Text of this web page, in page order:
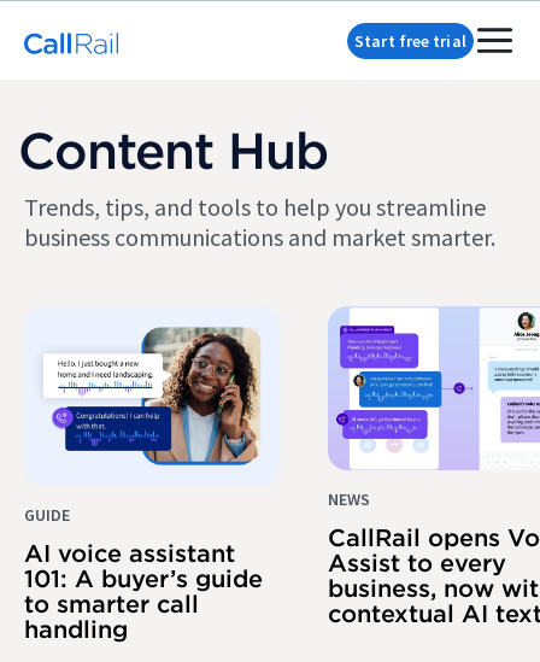
Start free trial
Content Hub
Trends, tips, and tools to help you streamline
business communications and market smarter.
GUIDE
AI voice assistant
101: A buyer’s guide
to smarter call
handling
NEWS
CallRail opens
Assist to every
business, now
contextual AI